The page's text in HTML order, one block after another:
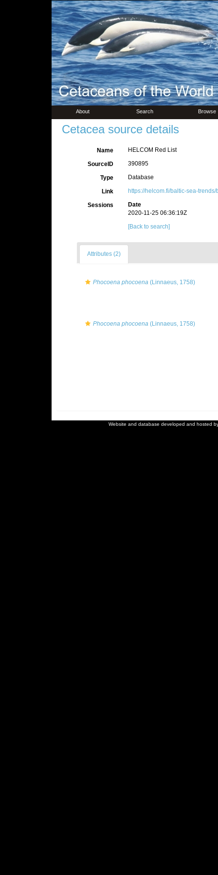
About Search Browse
Cetacea source details
Name HELCOM Red List
SourceID 390895
Type Database
Link https://helcom.fi/baltic-sea-
Sessions
Date
2020-11-25 06:36:19Z
[Back to search]
Attributes (2)
Phocoena phocoena(Linnaeus, 1758)
Phocoena phocoena(Linnaeus, 1758)
Website and database developed and hosted